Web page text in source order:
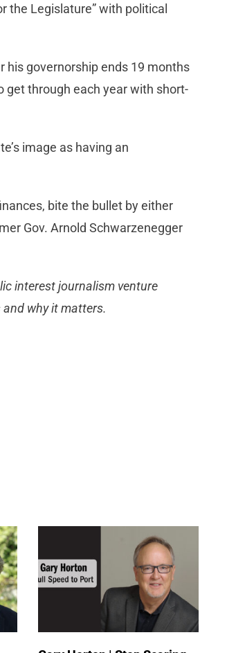
the Legislature” with political
his governorship ends 19 months
get through each year with short-
image as having an
bite the bullet by either
Gov. Arnold Schwarzenegger
interest journalism venture
why it matters.